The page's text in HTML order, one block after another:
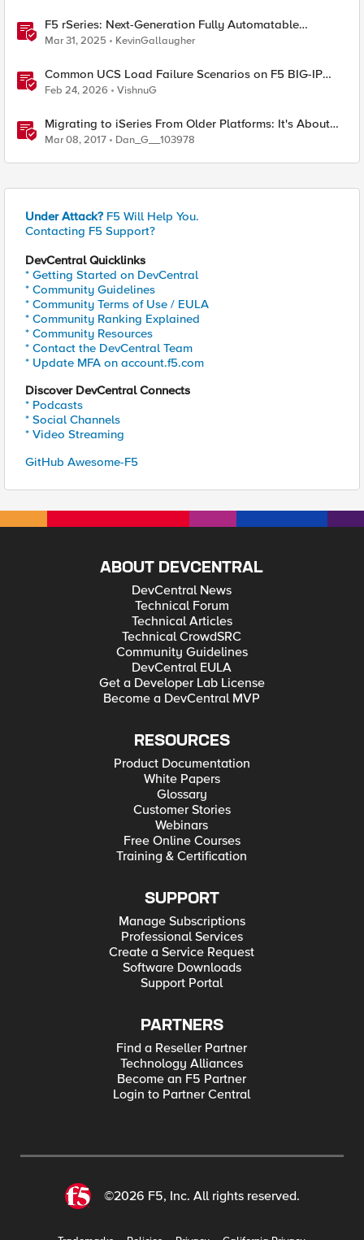
F5 rSeries: Next-Generation Fully Automatable
Hardware
Mar 31, 2025 KevinGallaugher
Common UCS Load Failure Scenarios on F5 BIG-IP
Platforms
Feb 24, 2026 VishnuG
Migrating to iSeries From Older Platforms: It's About
Time
Mar 08, 2017 Dan_G__103978
Under Attack? F5 Will Help You.
Contacting F5 Support?
DevCentral Quicklinks
* Getting Started on DevCentral
* Community Guidelines
* Community Terms of Use / EULA
* Community Ranking Explained
* Community Resources
* Contact the DevCentral Team
* Update MFA on account.f5.com
Discover DevCentral Connects
* Podcasts
* Social Channels
* Video Streaming
GitHub Awesome-F5
ABOUT DEVCENTRAL
DevCentral News
Technical Forum
Technical Articles
Technical CrowdSRC
Community Guidelines
DevCentral EULA
Get a Developer Lab License
Become a DevCentral MVP
RESOURCES
Product Documentation
White Papers
Glossary
Customer Stories
Webinars
Free Online Courses
Training & Certification
SUPPORT
Manage Subscriptions
Professional Services
Create a Service Request
Software Downloads
Support Portal
PARTNERS
Find a Reseller Partner
Technology Alliances
Become an F5 Partner
Login to Partner Central
©2026 F5, Inc. All rights reserved.